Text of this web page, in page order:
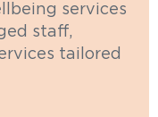
services
staff,
tailored